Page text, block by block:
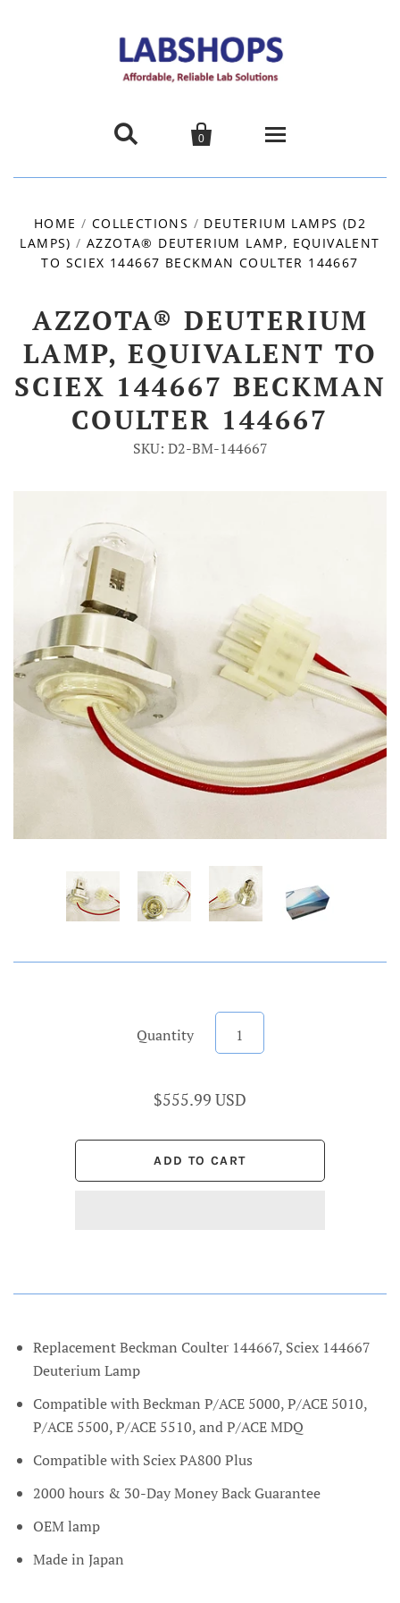
 
0
Products
Contact Us
Account
HOME / COLLECTIONS / DEUTERIUM LAMPS (D2
LAMPS) / AZZOTA® DEUTERIUM LAMP, EQUIVALENT
TO SCIEX 144667 BECKMAN COULTER 144667
AZZOTA® DEUTERIUM
LAMP, EQUIVALENT TO
SCIEX 144667 BECKMAN
COULTER 144667
SKU: D2-BM-144667
Quantity
$555.99 USD
Replacement Beckman Coulter 144667, Sciex 144667
Deuterium Lamp
Compatible with Beckman P/ACE 5000, P/ACE 5010,
P/ACE 5500, P/ACE 5510, and P/ACE MDQ
Compatible with Sciex PA800 Plus
2000 hours & 30-Day Money Back Guarantee
OEM lamp
Made in Japan